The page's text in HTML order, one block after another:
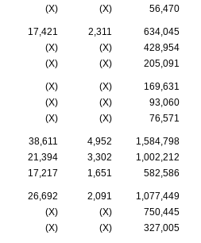
(X) (X) 56,470
17,421 2,311
634,045
(X) (X)
428,954
(X) (X) 205,091
(X) (X)
169,631
(X) (X)
93,060
(X) (X) 76,571
38,611 4,952
1,584,798
21,394 3,302
1,002,212
17,217 1,651 582,586
26,692 2,091
1,077,449
(X) (X)
750,445
(X) (X) 327,005